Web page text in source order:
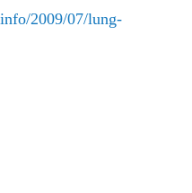
2009/07/lung-